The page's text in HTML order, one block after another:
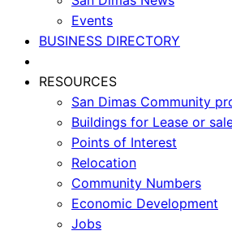
Events
BUSINESS DIRECTORY
RESOURCES
San Dimas Community
Buildings for Lease or
Points of Interest
Relocation
Community Numbers
Economic Development
Jobs